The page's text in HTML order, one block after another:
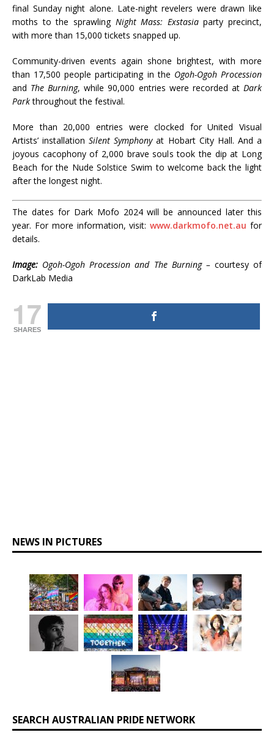
final Sunday night alone. Late-night revelers were drawn like
moths to the sprawling Night Mass: Exstasiaparty precinct,
with more than 15,000 tickets snapped up.
Community-driven events again shone brightest, with more
than 17,500 people participating in the Ogoh-Ogoh Procession
and The Burning, while 90,000 entries were recorded atDark
Parkthroughout the festival.
More than 20,000 entries were clocked for United Visual
Artists’ installationSilent Symphonyat Hobart City Hall. And a
joyous cacophony of 2,000 brave souls took the dip at Long
Beach for the Nude Solstice Swim to welcome back the light
after the longest night.
The dates for Dark Mofo 2024 will be announced later this
year. For more information, visit:www.darkmofo.net.au for
details.
Image: Ogoh-Ogoh Procession and The Burning –courtesy of
DarkLab Media
17
SHARES
NEWS IN PICTURES
SEARCH AUSTRALIAN PRIDE NETWORK